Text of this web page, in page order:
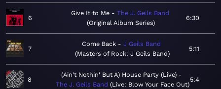
6
Give It to Me
The J. Geils Band
Original Album Series
6:30
7
Come Back
J Geils Band
Masters of Rock: J Geils Band
5:11
8
(Ain't Nothin' But A) House Party (Live)
The J. Geils Band
Live: Blow Your Face Out
5:4